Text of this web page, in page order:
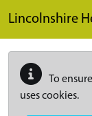
Lincolnshire
To
uses cookies.